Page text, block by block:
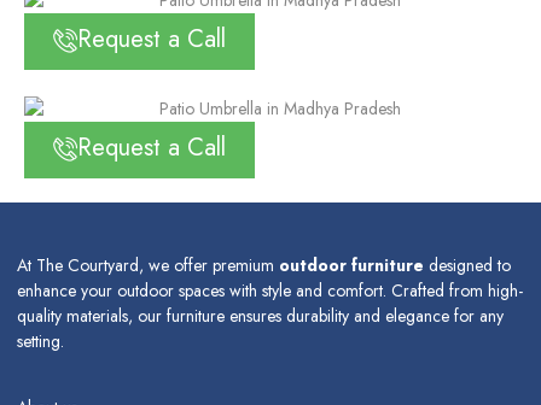
Request a Call
Request a Call
At The Courtyard, we offer premium outdoor furniture designed to
enhance your outdoor spaces with style and comfort. Crafted from high-
quality materials, our furniture ensures durability and elegance for any
setting.